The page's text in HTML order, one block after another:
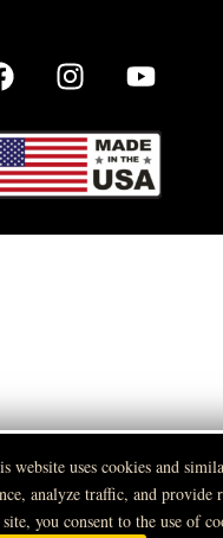
website uses cookies and
analyze traffic, and provide
you consent to the use of